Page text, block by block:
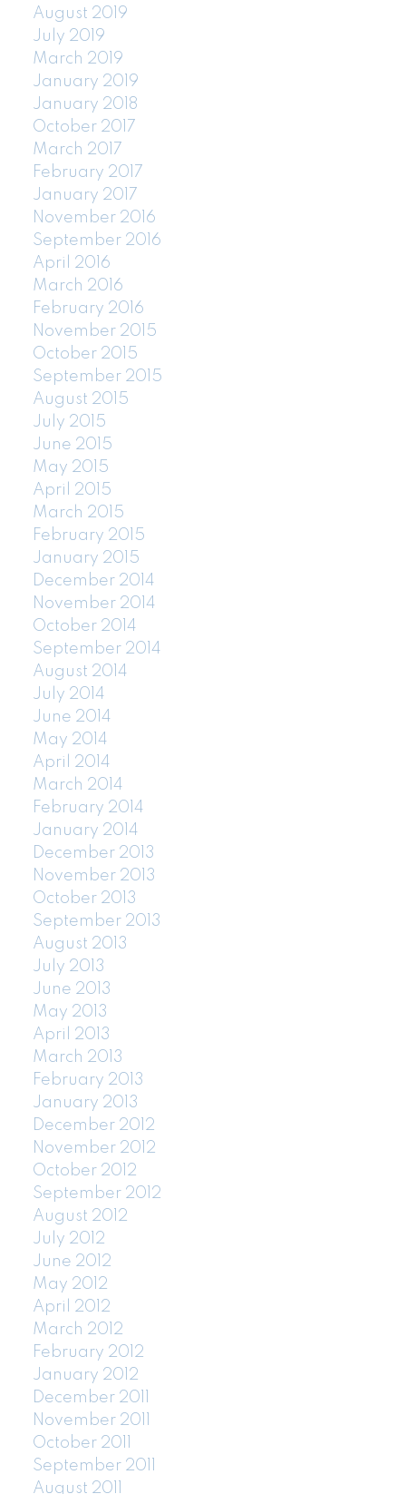
August 2019
July 2019
March 2019
January 2019
January 2018
October 2017
March 2017
February 2017
January 2017
November 2016
September 2016
April 2016
March 2016
February 2016
November 2015
October 2015
September 2015
August 2015
July 2015
June 2015
May 2015
April 2015
March 2015
February 2015
January 2015
December 2014
November 2014
October 2014
September 2014
August 2014
July 2014
June 2014
May 2014
April 2014
March 2014
February 2014
January 2014
December 2013
November 2013
October 2013
September 2013
August 2013
July 2013
June 2013
May 2013
April 2013
March 2013
February 2013
January 2013
December 2012
November 2012
October 2012
September 2012
August 2012
July 2012
June 2012
May 2012
April 2012
March 2012
February 2012
January 2012
December 2011
November 2011
October 2011
September 2011
August 2011